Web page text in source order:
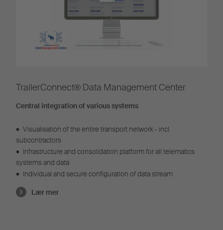
TrailerConnect® Data Management Center
Central integration of various systems
• Visualisation of the entire transport network - incl.
subcontractors
• Infrastructure and consolidation platform for all telematics
systems and data
• Individual and secure configuration of data stream
Lær mer